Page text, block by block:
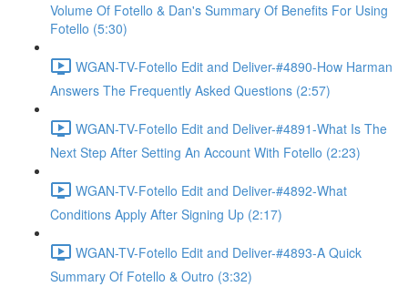
Volume Of Fotello & Dan's Summary Of Benefits For Using
Fotello (5:30)
WGAN-TV-Fotello Edit and Deliver-#4890-How Harman
Answers The Frequently Asked Questions (2:57)
WGAN-TV-Fotello Edit and Deliver-#4891-What Is The
Next Step After Setting An Account With Fotello (2:23)
WGAN-TV-Fotello Edit and Deliver-#4892-What
Conditions Apply After Signing Up (2:17)
WGAN-TV-Fotello Edit and Deliver-#4893-A Quick
Summary Of Fotello & Outro (3:32)